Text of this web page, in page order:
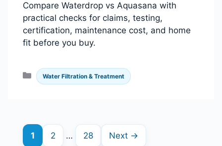
Compare Waterdrop vs Aquasana with
practical checks for claims, testing,
certification, maintenance cost, and home
fit before you buy.
Categories
Water Filtration & Treatment
Page
1 Page
2 … Page
28 Next →